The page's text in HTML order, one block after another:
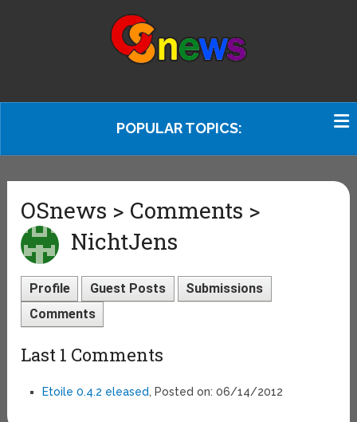
POPULAR TOPICS:
OSnews > Comments >
NichtJens
Profile Guest Posts
Submissions
Comments
Last 1 Comments
Etoile 0.4.2 eleased, Posted on: 06/14/2012